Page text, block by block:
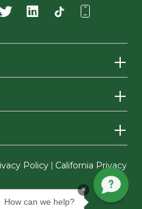
Policy | California Privacy
×
How can we help?